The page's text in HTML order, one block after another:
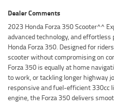
Dealer Comments
2023 Honda Forza 350 Scooter^^
advanced technology, and
Honda Forza 350. Designed for
scooter without compromising on
Forza 350 is equally at home
to work, or tackling longer highway
responsive and fuel-efficient 330cc
engine, the Forza 350 delivers